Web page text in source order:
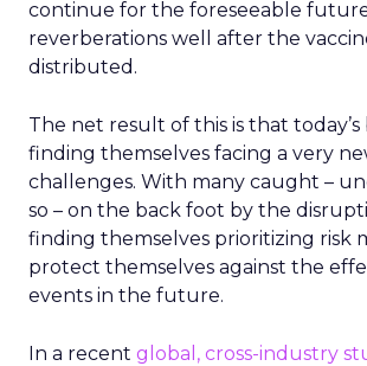
continue for the foreseeable
reverberations well after the
distributed.
The net result of this is that today’s
finding themselves facing a very
challenges. With many caught –
so – on the back foot by the
finding themselves prioritizing risk
protect themselves against the
events in the future.
In a recent global, cross-industry